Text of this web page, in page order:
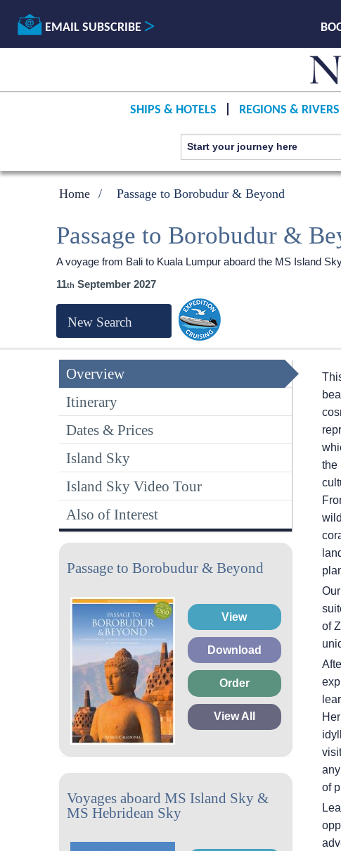
EMAIL SUBSCRIBE
SHIPS & HOTELS REGIONS & RIVERS
Home Passage to Borobudur & Beyond
Passage to Borobudur &
A voyage from Bali to Kuala Lumpur aboard the MS Island
11
September 2027
New Search
Overview
Itinerary
Dates & Prices
Island Sky
Island Sky Video Tour
Also of Interest
Passage to Borobudur & Beyond
View
Download
Order
View All
Voyages aboard MS Island Sky &
MS Hebridean Sky
the
of
of